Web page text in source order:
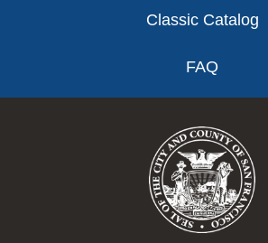
Classic Catalog
FAQ